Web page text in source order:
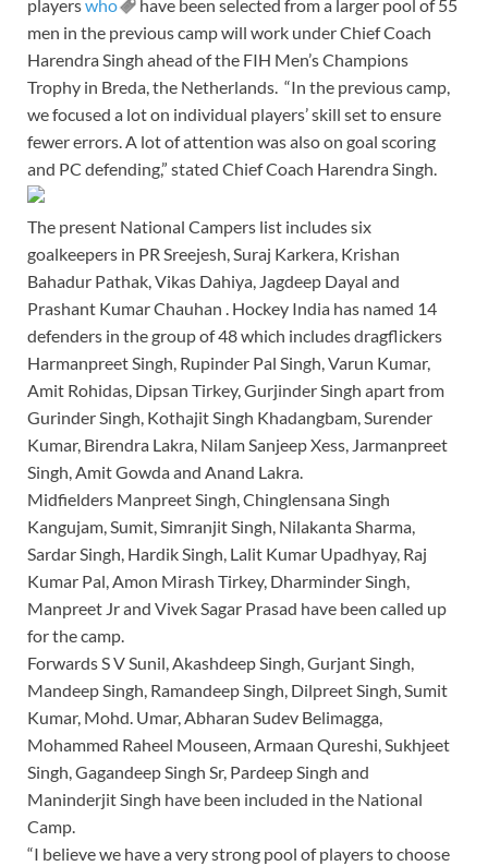
playerswho
have been selected from a larger pool of 55
men in the previous camp will work under Chief Coach
Harendra Singh ahead of the FIH Men’s Champions
Trophy in Breda, the Netherlands. “In the previous camp,
we focused a lot on individual players’ skill set to ensure
fewer errors. A lot of attention was also on goal scoring
and PC defending,” stated Chief Coach Harendra Singh.
The present National Campers list includes six
goalkeepers in PR Sreejesh, Suraj Karkera, Krishan
Bahadur Pathak, Vikas Dahiya, Jagdeep Dayal and
Prashant Kumar Chauhan . Hockey India has named 14
defenders in the group of 48 which includes dragflickers
Harmanpreet Singh, Rupinder Pal Singh, Varun Kumar,
Amit Rohidas, Dipsan Tirkey, Gurjinder Singh apart from
Gurinder Singh, Kothajit Singh Khadangbam, Surender
Kumar, Birendra Lakra, Nilam Sanjeep Xess, Jarmanpreet
Singh, Amit Gowda and Anand Lakra.
Midfielders Manpreet Singh, Chinglensana Singh
Kangujam, Sumit, Simranjit Singh, Nilakanta Sharma,
Sardar Singh, Hardik Singh, Lalit Kumar Upadhyay, Raj
Kumar Pal, Amon Mirash Tirkey, Dharminder Singh,
Manpreet Jr and Vivek Sagar Prasad have been called up
for the camp.
Forwards S V Sunil, Akashdeep Singh, Gurjant Singh,
Mandeep Singh, Ramandeep Singh, Dilpreet Singh, Sumit
Kumar, Mohd. Umar, Abharan Sudev Belimagga,
Mohammed Raheel Mouseen, Armaan Qureshi, Sukhjeet
Singh, Gagandeep Singh Sr, Pardeep Singh and
Maninderjit Singh have been included in the National
Camp.
“I believe we have a very strong pool of players to choose